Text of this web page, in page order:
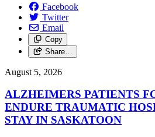
Facebook
Twitter
Email
Copy
Share…
August 5, 2026
ALZHEIMERS PATIENTS
ENDURE TRAUMATIC
STAY IN SASKATOON